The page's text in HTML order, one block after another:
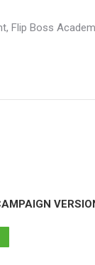
Flip Boss